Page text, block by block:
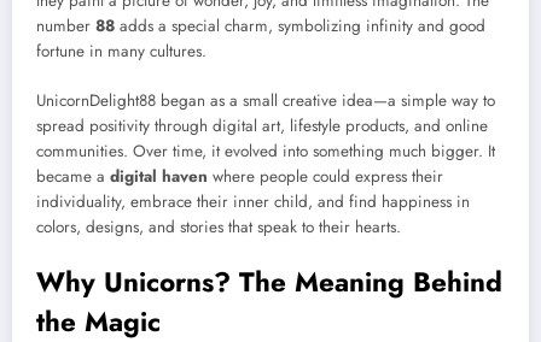
number 88 adds a special charm, symbolizing infinity and good
fortune in many cultures.
UnicornDelight88 began as a small creative idea—a simple way to
spread positivity through digital art, lifestyle products, and online
communities. Over time, it evolved into something much bigger. It
became a digital haven where people could express their
individuality, embrace their inner child, and find happiness in
colors, designs, and stories that speak to their hearts.
Why Unicorns? The Meaning Behind
the Magic